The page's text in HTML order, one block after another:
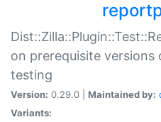
on prerequisite versions
testing
Version: 0.29.0 | Maintained by:
Variants: